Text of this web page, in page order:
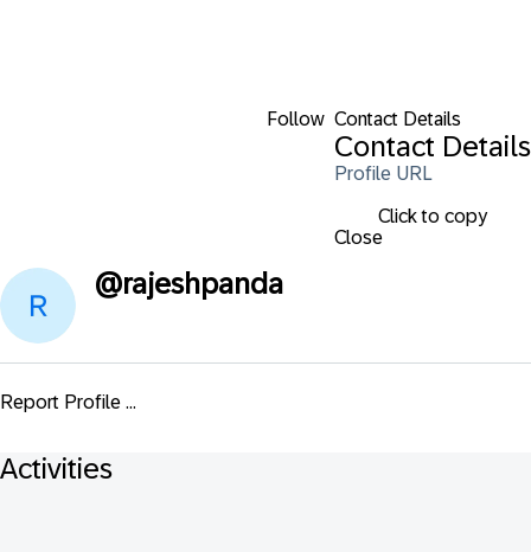
Follow Contact Details
Contact Details
Profile URL
Click to copy
Close
@rajeshpanda
Report Profile ...
Activities